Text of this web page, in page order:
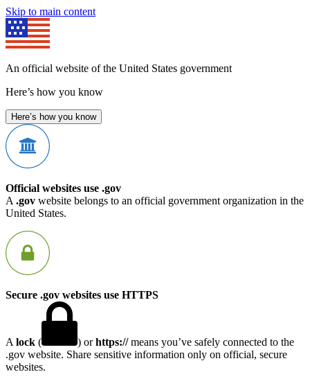
Skip to main content
An official website of the United States government
Here’s how you know
Here’s how you know
Official websites use .gov
A .gov website belongs to an official government organization in the
United States.
Secure .gov websites use HTTPS
A lock ( ) orhttps://means you’ve safely connected to the
.gov website. Share sensitive information only on official, secure
websites.